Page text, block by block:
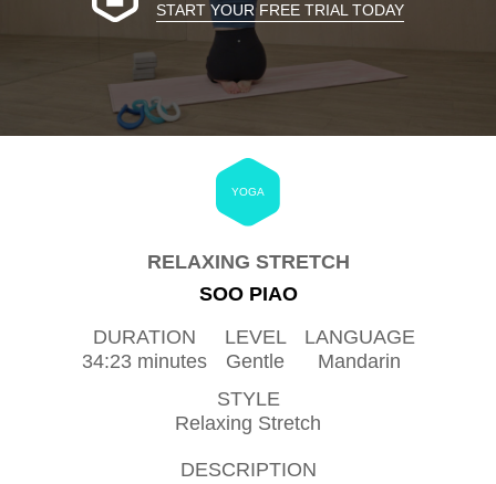
START YOUR FREE TRIAL TODAY
YOGA
RELAXING STRETCH
SOO PIAO
DURATION
34:23 minutes
LEVEL
Gentle
LANGUAGE
Mandarin
STYLE
Relaxing Stretch
DESCRIPTION